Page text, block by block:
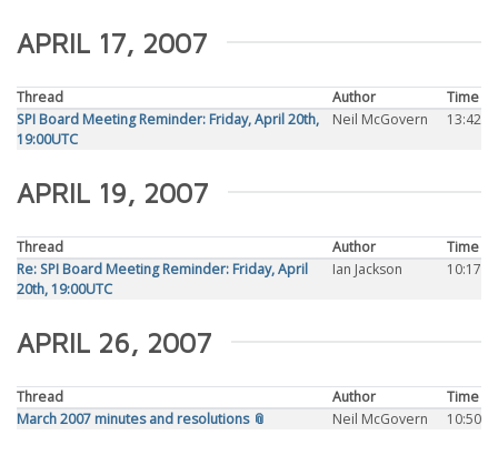
APRIL 17, 2007
Thread Author
Time
SPI Board Meeting Reminder: Friday, April 20th,
19:00UTC
Neil McGovern 13:42
APRIL 19, 2007
Thread Author
Time
Re: SPI Board Meeting Reminder: Friday, April
20th, 19:00UTC
Ian Jackson 10:17
APRIL 26, 2007
Thread Author
Time
March 2007 minutes and resolutions 📎
Neil McGovern 10:50